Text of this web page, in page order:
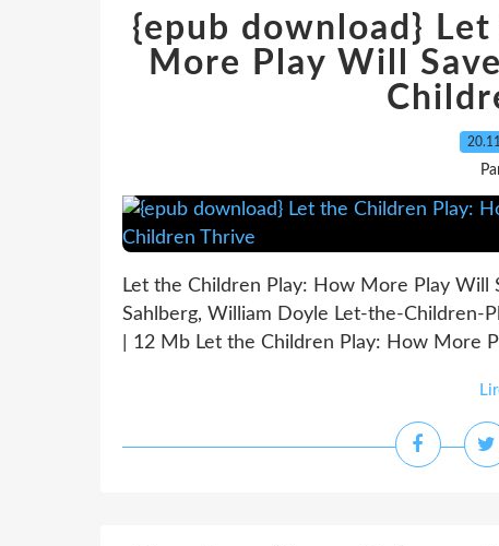
{epub download}
More Play Will
Let the Children Play: How More Play Will
Sahlberg, William Doyle Let-the-Children-
| 12 Mb Let the Children Play: How More